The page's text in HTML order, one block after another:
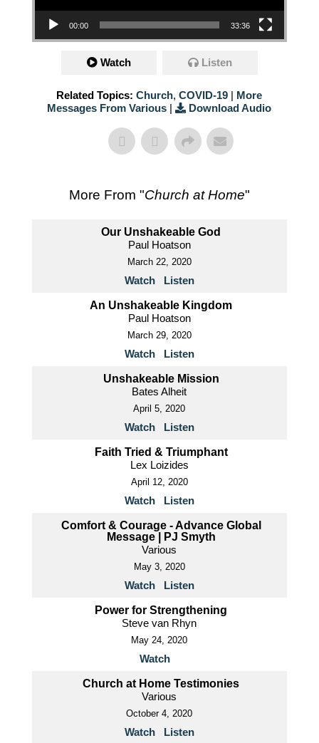
00:00 33:36
Watch Listen
Related Topics: Church,COVID-19 | More
Messages From Various | Download Audio
More From "Church at Home"
Our Unshakeable God
Paul Hoatson
March 22, 2020
Watch Listen
An Unshakeable Kingdom
Paul Hoatson
March 29, 2020
Watch Listen
Unshakeable Mission
Bates Alheit
April 5, 2020
Watch Listen
Faith Tried & Triumphant
Lex Loizides
April 12, 2020
Watch Listen
Comfort & Courage - Advance Global
Message | PJ Smyth
Various
May 3, 2020
Watch Listen
Power for Strengthening
Steve van Rhyn
May 24, 2020
Watch
Church at Home Testimonies
Various
October 4, 2020
Watch Listen